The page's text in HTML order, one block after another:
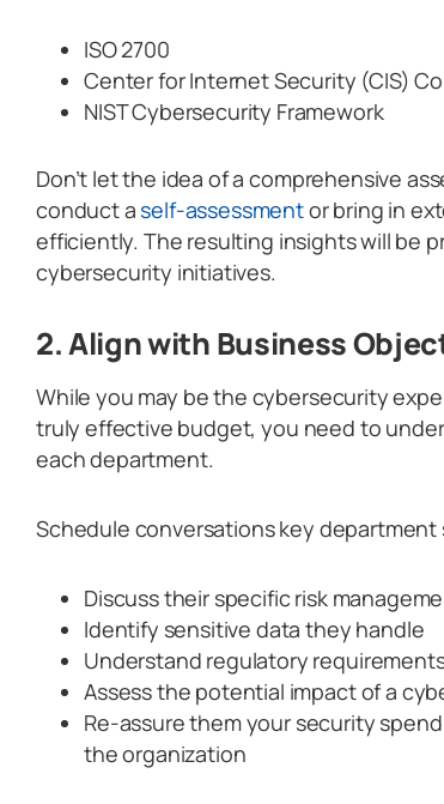
ISO 2700
Center for Internet Security (CIS)
NIST Cybersecurity Framework
Don’t let the idea of a comprehensive
conduct aself-assessmentor bring in
efficiently. The resulting insights will be
cybersecurity initiatives.
2. Align with Business
While you may be the cybersecurity
truly effective budget, you need to
each department.
Schedule conversations key
Discuss their specific risk
Identify sensitive data they handle
Understand regulatory
Assess the potential impact of a
Re-assure them your security
the organization